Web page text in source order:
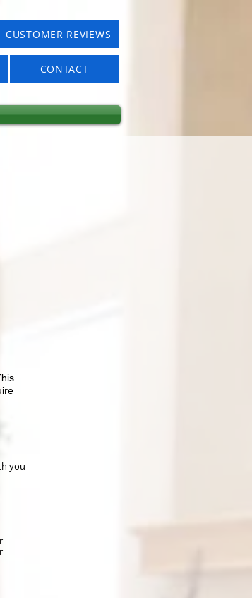
CUSTOMER REVIEWS
CONTACT
you